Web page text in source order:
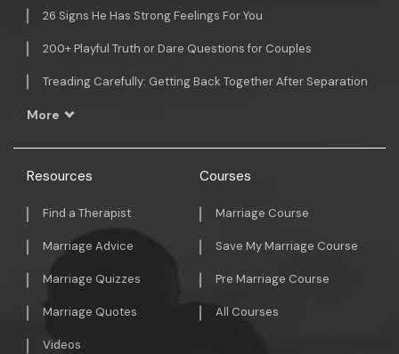
26 Signs He Has Strong Feelings For You
200+ Playful Truth or Dare Questions for Couples
Treading Carefully: Getting Back Together After Separation
More
Resources
Find a Therapist
Marriage Advice
Marriage Quizzes
Marriage Quotes
Videos
Courses
Marriage Course
Save My Marriage Course
Pre Marriage Course
All Courses